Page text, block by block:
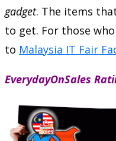
gadget. The items
to get. For those
to Malaysia IT Fair
EverydayOnSales